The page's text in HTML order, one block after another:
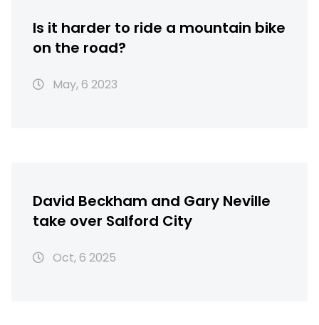
Is it harder to ride a mountain bike
on the road?
May, 6 2023
David Beckham and Gary Neville
take over Salford City
Oct, 6 2025